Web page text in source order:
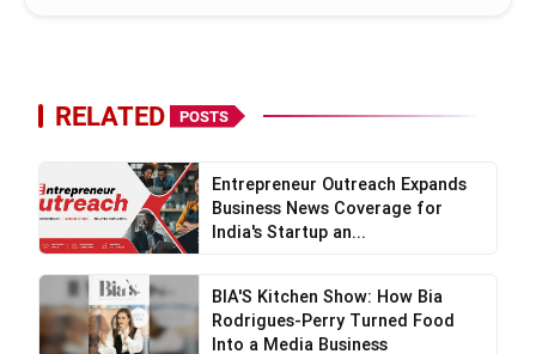
RELATED POSTS
Entrepreneur Outreach Expands
Business News Coverage for
India's Startup an...
BIA'S Kitchen Show: How Bia
Rodrigues-Perry Turned Food
Into a Media Business